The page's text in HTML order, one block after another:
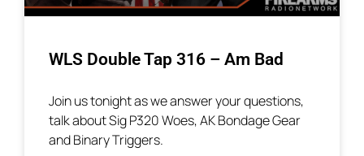
WLS Double Tap 316 – Am Bad
Join us tonight as we answer your questions,
talk about Sig P320 Woes, AK Bondage Gear
and Binary Triggers.